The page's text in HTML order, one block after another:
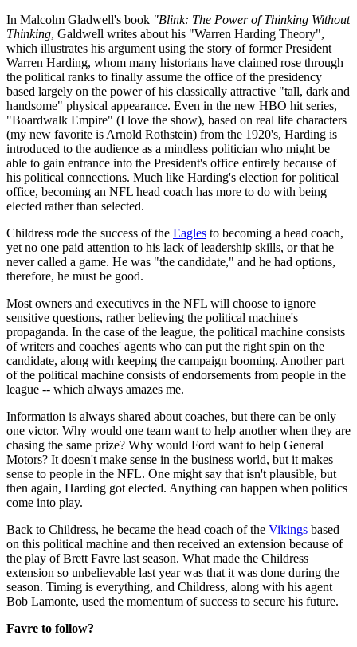
In Malcolm Gladwell's book "Blink: The Power of Thinking Without
Thinking, Galdwell writes about his "Warren Harding Theory",
which illustrates his argument using the story of former President
Warren Harding, whom many historians have claimed rose through
the political ranks to finally assume the office of the presidency
based largely on the power of his classically attractive "tall, dark and
handsome" physical appearance. Even in the new HBO hit series,
"Boardwalk Empire" (I love the show), based on real life characters
(my new favorite is Arnold Rothstein) from the 1920's, Harding is
introduced to the audience as a mindless politician who might be
able to gain entrance into the President's office entirely because of
his political connections. Much like Harding's election for political
office, becoming an NFL head coach has more to do with being
elected rather than selected.
Childress rode the success of the Eagles to becoming a head coach,
yet no one paid attention to his lack of leadership skills, or that he
never called a game. He was "the candidate," and he had options,
therefore, he must be good.
Most owners and executives in the NFL will choose to ignore
sensitive questions, rather believing the political machine's
propaganda. In the case of the league, the political machine consists
of writers and coaches' agents who can put the right spin on the
candidate, along with keeping the campaign booming. Another part
of the political machine consists of endorsements from people in the
league -- which always amazes me.
Information is always shared about coaches, but there can be only
one victor. Why would one team want to help another when they are
chasing the same prize? Why would Ford want to help General
Motors? It doesn't make sense in the business world, but it makes
sense to people in the NFL. One might say that isn't plausible, but
then again, Harding got elected. Anything can happen when politics
come into play.
Back to Childress, he became the head coach of the Vikings based
on this political machine and then received an extension because of
the play of Brett Favre last season. What made the Childress
extension so unbelievable last year was that it was done during the
season. Timing is everything, and Childress, along with his agent
Bob Lamonte, used the momentum of success to secure his future.
Favre to follow?